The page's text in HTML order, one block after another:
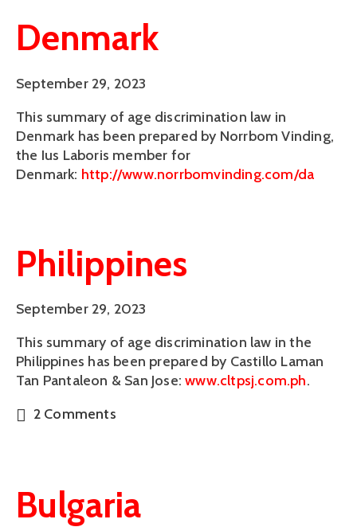
Denmark
September 29, 2023
This summary of age discrimination law in
Denmark has been prepared by Norrbom Vinding,
the Ius Laboris member for
Denmark: http://www.norrbomvinding.com/da
Philippines
September 29, 2023
This summary of age discrimination law in the
Philippines has been prepared by Castillo Laman
Tan Pantaleon & San Jose: www.cltpsj.com.ph.
2 Comments
Bulgaria